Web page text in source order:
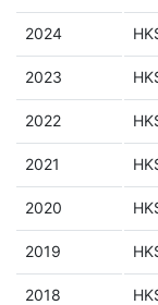
2024
2023
2022
2021
2020
2019
2018